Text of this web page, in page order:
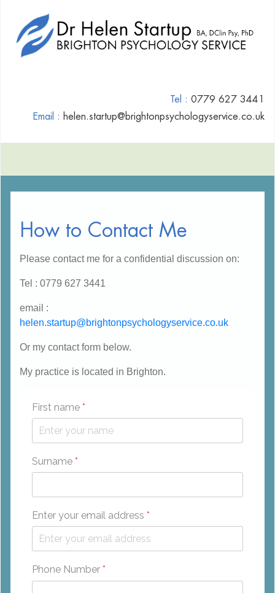
Tel : 0779 627 3441
Email : helen.startup@brightonpsychologyservice.co.uk
How to Contact Me
Please contact me for a confidential discussion on:
Tel : 0779 627 3441
email :
helen.startup@brightonpsychologyservice.co.uk
Or my contact form below.
My practice is located in Brighton.
First name *
Surname *
Enter your email address *
Phone Number *